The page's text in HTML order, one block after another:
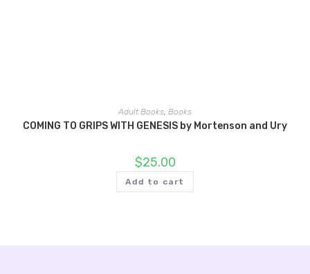
Adult Books, Books
COMING TO GRIPS WITH GENESIS by Mortenson and Ury
$25.00
Add to cart